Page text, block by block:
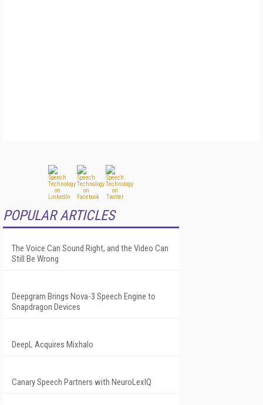
POPULAR ARTICLES
The Voice Can Sound Right, and the Video Can
Still Be Wrong
Deepgram Brings Nova-3 Speech Engine to
Snapdragon Devices
DeepL Acquires Mixhalo
Canary Speech Partners with NeuroLexIQ